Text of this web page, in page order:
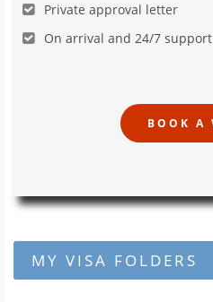
Private approval letter
On arrival and 24/7 support
MY VISA FOLDERS